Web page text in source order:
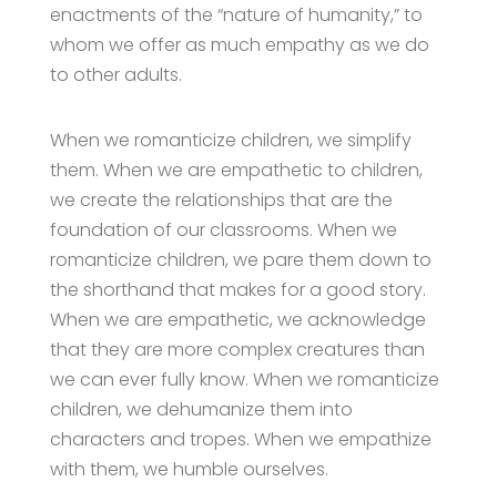
enactments of the “nature of humanity,” to
whom we offer as much empathy as we do
to other adults.
When we romanticize children, we simplify
them. When we are empathetic to children,
we create the relationships that are the
foundation of our classrooms. When we
romanticize children, we pare them down to
the shorthand that makes for a good story.
When we are empathetic, we acknowledge
that they are more complex creatures than
we can ever fully know. When we romanticize
children, we dehumanize them into
characters and tropes. When we empathize
with them, we humble ourselves.